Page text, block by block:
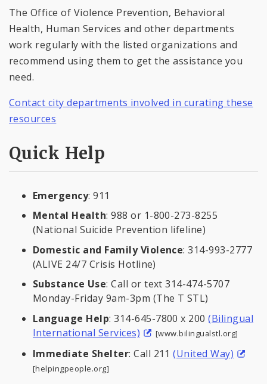
The Office of Violence Prevention, Behavioral
Health, Human Services and other departments
work regularly with the listed organizations and
recommend using them to get the assistance you
need.
Contact city departments involved in curating these
resources
Quick Help
Emergency: 911
Mental Health: 988 or 1-800-273-8255
(National Suicide Prevention lifeline)
Domestic and Family Violence: 314-993-2777
(ALIVE 24/7 Crisis Hotline)
Substance Use: Call or text 314-474-5707
Monday-Friday 9am-3pm (The T STL)
Language Help: 314-645-7800 x 200(Bilingual
International Services)
[www.bilingualstl.org]
Immediate Shelter: Call 211(United Way)
[helpingpeople.org]